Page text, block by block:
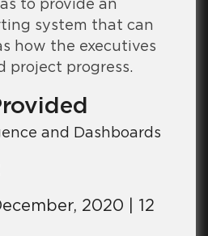
to provide an
system that can
how the executives
project progress.
and Dashboards
2020 | 12